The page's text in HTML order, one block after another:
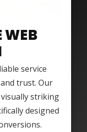
WEB
service
trust. Our
striking
designed